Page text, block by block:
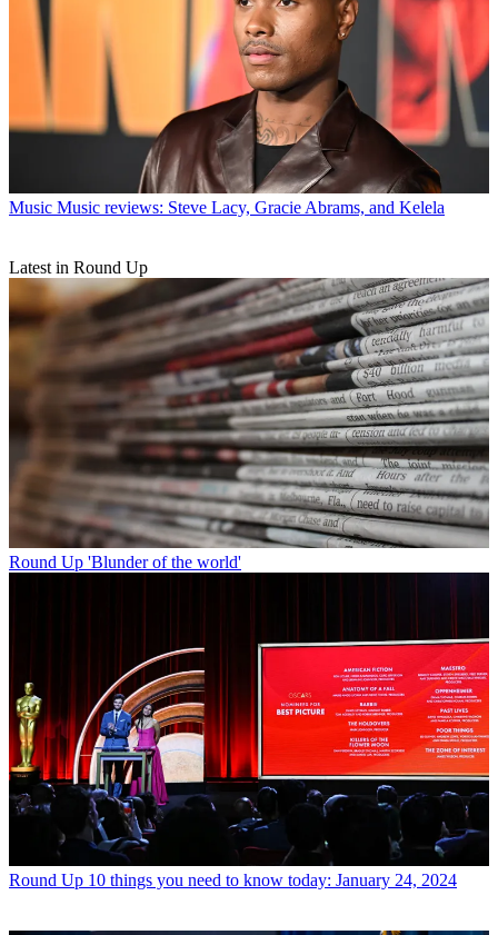
Music Music reviews: Steve Lacy, Gracie Abrams, and Kelela
Latest in Round Up
Round Up 'Blunder of the world'
Round Up 10 things you need to know today: January 24, 2024